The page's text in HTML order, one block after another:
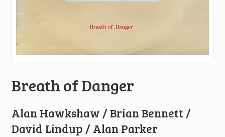
Breath of Danger
Alan Hawkshaw / Brian Bennett /
David Lindup / Alan Parker